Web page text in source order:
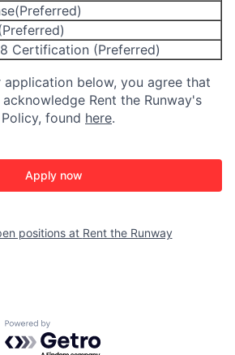
Certification (Preferred)
below, you agree that
Rent the Runway's
found here.
Apply now
positions at Rent the Runway
Powered by Getro.com